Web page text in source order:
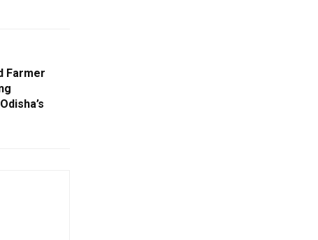
Farmer